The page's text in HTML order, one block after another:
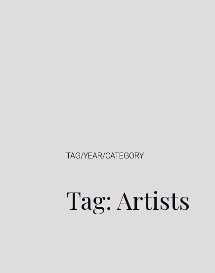
TAG/YEAR/CATEGORY
Tag: Artists